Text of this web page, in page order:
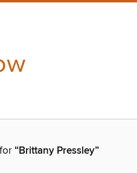
“Brittany Pressley”